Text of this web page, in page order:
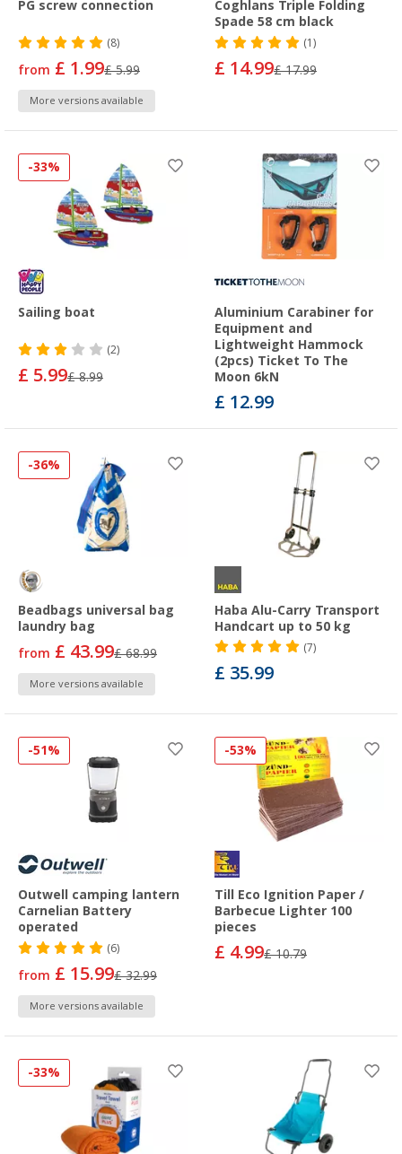
PG screw connection
(8)
from £ 1.99£ 5.99
More versions available
Coghlans Triple Folding
Spade 58 cm black
(1)
£ 14.99£ 17.99
-33%
Sailing boat
(2)
£ 5.99£ 8.99
Aluminium Carabiner for
Equipment and
Lightweight Hammock
(2pcs) Ticket To The
Moon 6kN
£ 12.99
-36%
Beadbags universal bag
laundry bag
from £ 43.99£ 68.99
More versions available
Haba Alu-Carry Transport
Handcart up to 50 kg
(7)
£ 35.99
-51%
Outwell camping lantern
Carnelian Battery
operated
(6)
from £ 15.99£ 32.99
More versions available
-53%
Till Eco Ignition Paper /
Barbecue Lighter 100
pieces
£ 4.99£ 10.79
-33%